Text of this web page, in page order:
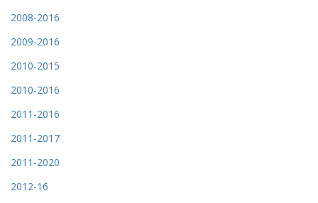
2008-2016
2009-2016
2010-2015
2010-2016
2011-2016
2011-2017
2011-2020
2012-16